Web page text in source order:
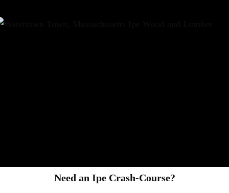
Need an Ipe Crash-Course?